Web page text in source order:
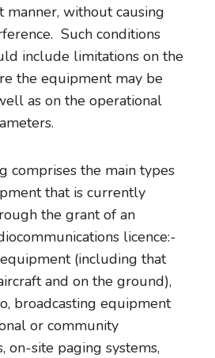
manner, without causing
Such conditions
include limitations on the
the equipment may be
as on the operational
comprises the main types
that is currently
the grant of an
licence:-
(including that
and on the ground),
broadcasting equipment
or community
on-site paging systems,